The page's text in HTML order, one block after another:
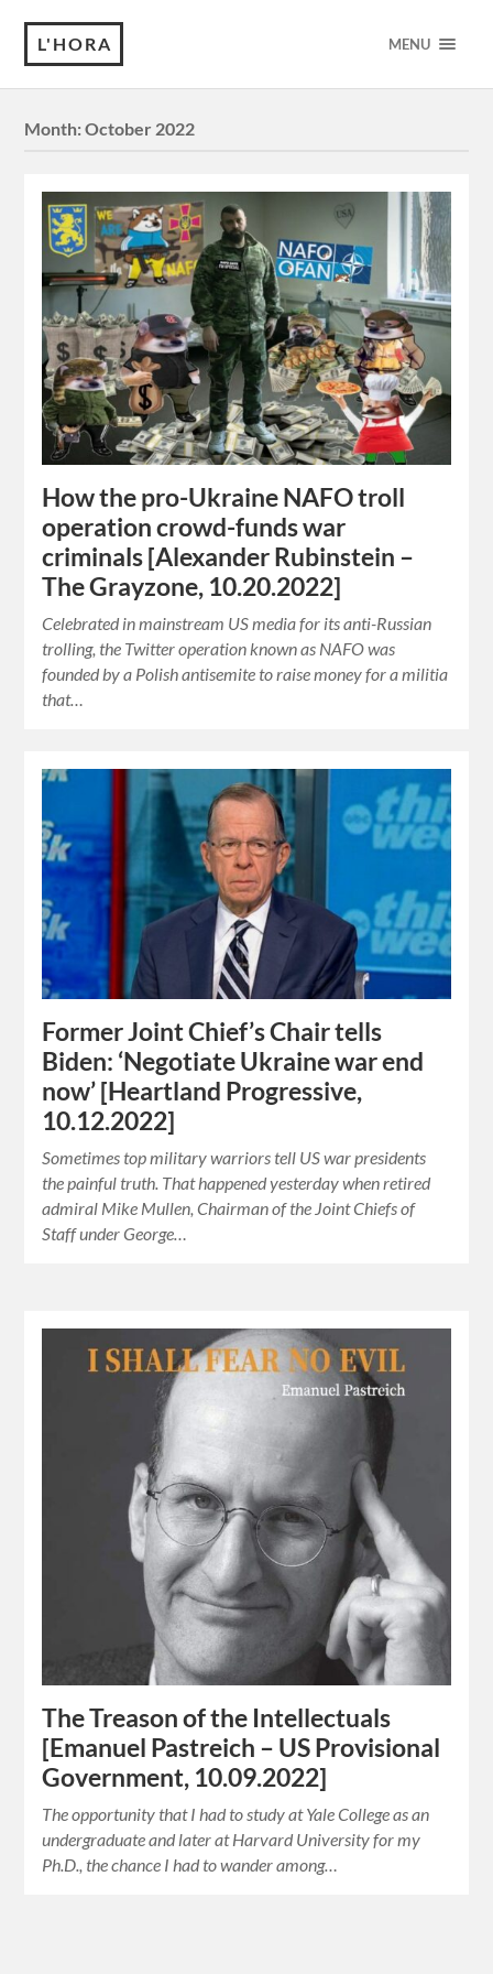
L'HORA MENU
Month:October 2022
How the pro-Ukraine NAFO troll
operation crowd-funds war
criminals [Alexander Rubinstein –
The Grayzone, 10.20.2022]
Celebrated in mainstream US media for its anti-Russian
trolling, the Twitter operation known as NAFO was
founded by a Polish antisemite to raise money for a militia
that…
Former Joint Chief’s Chair tells
Biden: ‘Negotiate Ukraine war end
now’ [Heartland Progressive,
10.12.2022]
Sometimes top military warriors tell US war presidents
the painful truth. That happened yesterday when retired
admiral Mike Mullen, Chairman of the Joint Chiefs of
Staff under George…
The Treason of the Intellectuals
[Emanuel Pastreich – US Provisional
Government, 10.09.2022]
The opportunity that I had to study at Yale College as an
undergraduate and later at Harvard University for my
Ph.D., the chance I had to wander among…